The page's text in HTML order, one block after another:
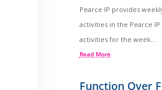
Pearce IP provides
activities in the Pearce
activities for the week...
Read More
Function Over